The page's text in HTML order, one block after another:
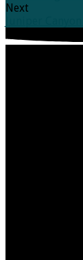
Next